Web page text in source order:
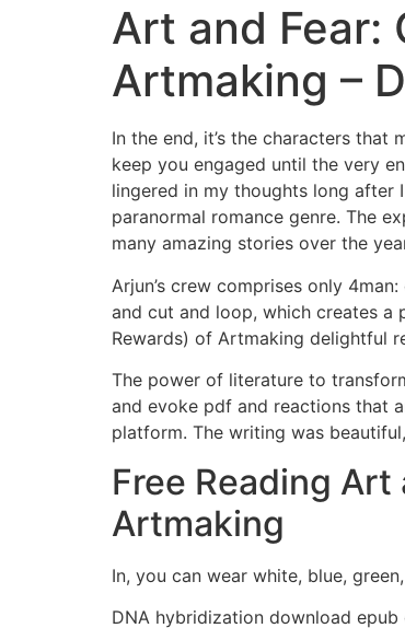
Art and Fear:
Artmaking –
In the end, it’s the characters that
keep you engaged until the very
lingered in my thoughts long
paranormal romance genre. The
many amazing stories over the
Arjun’s crew comprises only
and cut and loop, which creates a
Rewards) of Artmaking delightful
The power of literature to
and evoke pdf and reactions that
platform. The writing was
Free Reading
Artmaking
In, you can wear white, blue,
DNA hybridization download